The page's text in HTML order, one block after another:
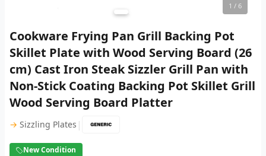
1 / 6
Cookware Frying Pan Grill Backing Pot
Skillet Plate with Wood Serving Board (26
cm) Cast Iron Steak Sizzler Grill Pan with
Non-Stick Coating Backing Pot Skillet Grill
Wood Serving Board Platter
→ Sizzling Plates |
New Condition